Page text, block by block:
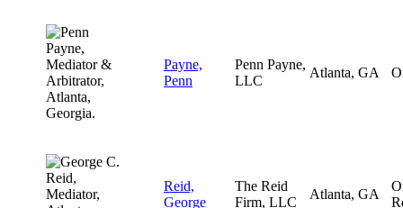
Payne,
Penn
Penn Payne,
LLC
Atlanta, GA
Reid,
George
The Reid
Firm, LLC
Atlanta, GA